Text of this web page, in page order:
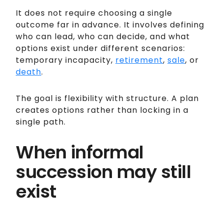
It does not require choosing a single
outcome far in advance. It involves defining
who can lead, who can decide, and what
options exist under different scenarios:
temporary incapacity, retirement, sale, or
death.
The goal is flexibility with structure. A plan
creates options rather than locking in a
single path.
When informal
succession may still
exist